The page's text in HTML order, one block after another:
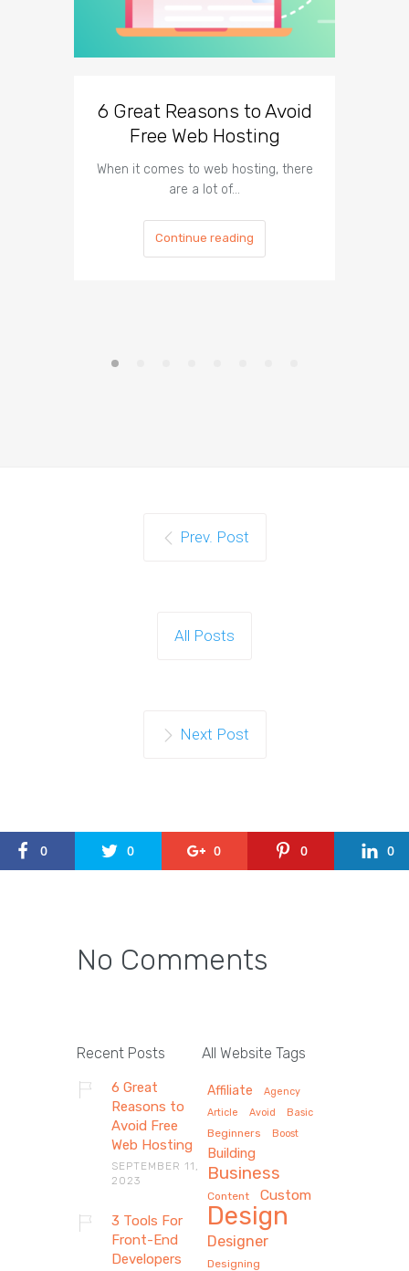
6 Great Reasons to Avoid
Free Web Hosting
When it comes to web hosting, there
are a lot of…
Continue reading
Prev. Post
All Posts
Next Post
0 0 0 0 0
No Comments
Recent Posts
6 Great
Reasons to
Avoid Free
Web Hosting
SEPTEMBER 11,
2023
3 Tools For
Front-End
Developers
All Website Tags
Affiliate
Agency
Article
Avoid Basic
Beginners Boost
Building
Business
Content Custom
Design
Designer
Designing